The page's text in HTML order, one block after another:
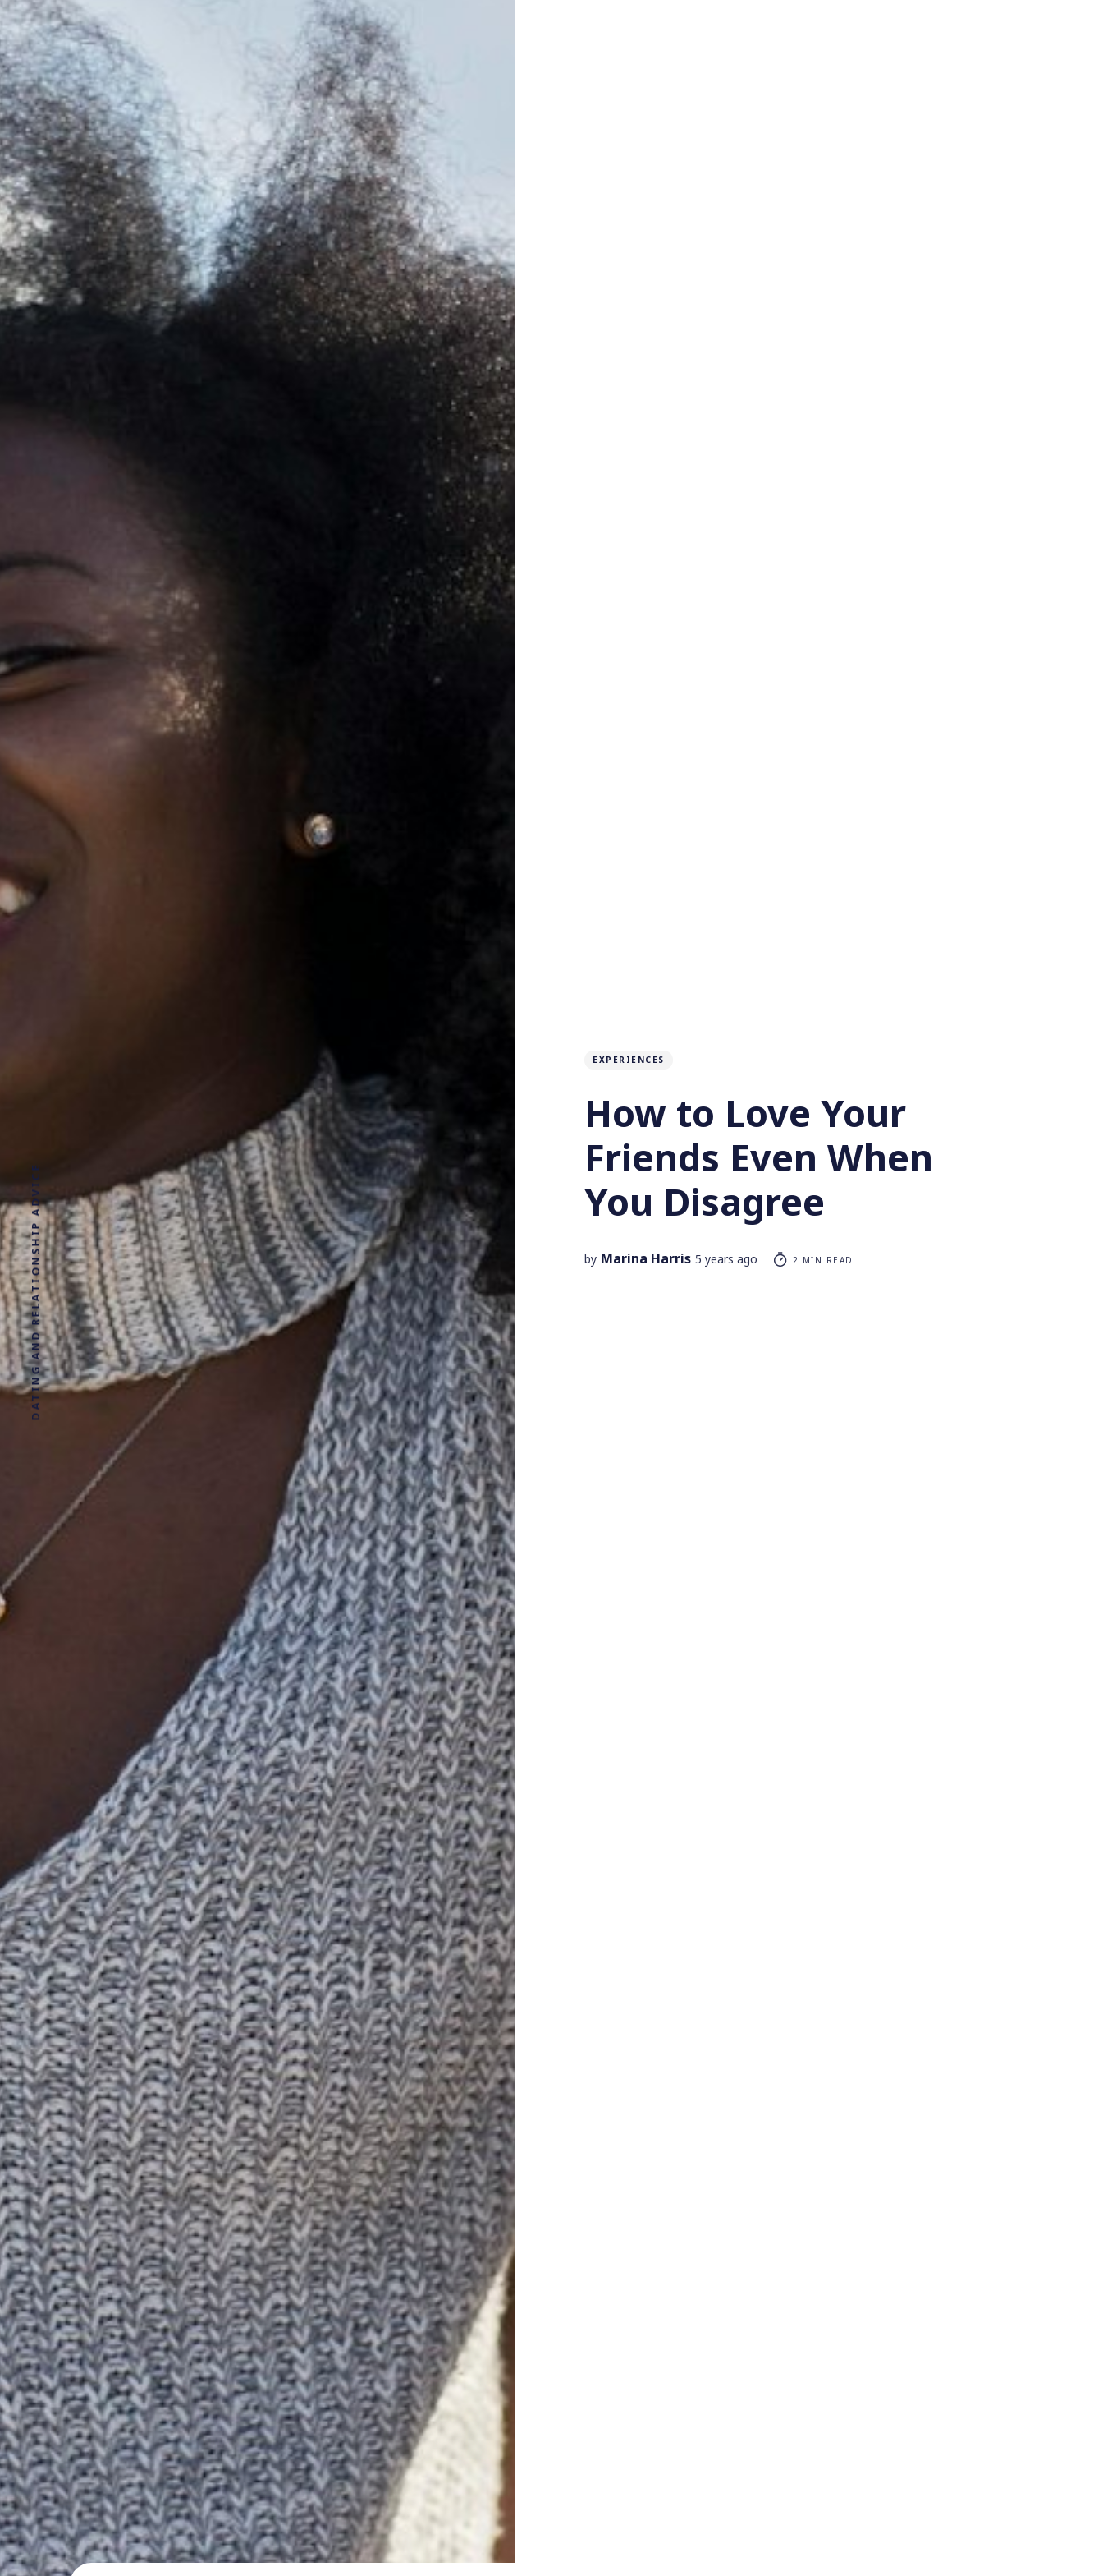
DATING AND RELATIONSHIP ADVICE
EXPERIENCES
How to Love Your
Friends Even When
You Disagree
by Marina Harris 5 years ago 2 MIN READ